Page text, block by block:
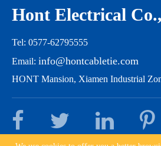
Hont Electrical
Tel: 0577-62795555
Email: info@hontcabletie.com
HONT Mansion, Xiamen Industrial